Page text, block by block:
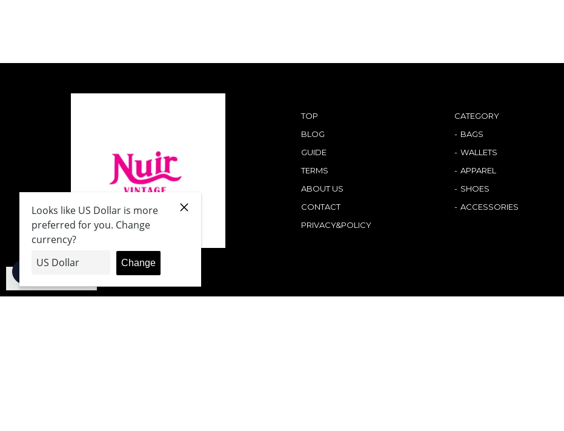
TOP
BLOG
GUIDE
TERMS
ABOUT US
CONTACT
PRIVACY&POLICY
CATEGORY
BAGS
WALLETS
APPAREL
SHOES
ACCESSORIES